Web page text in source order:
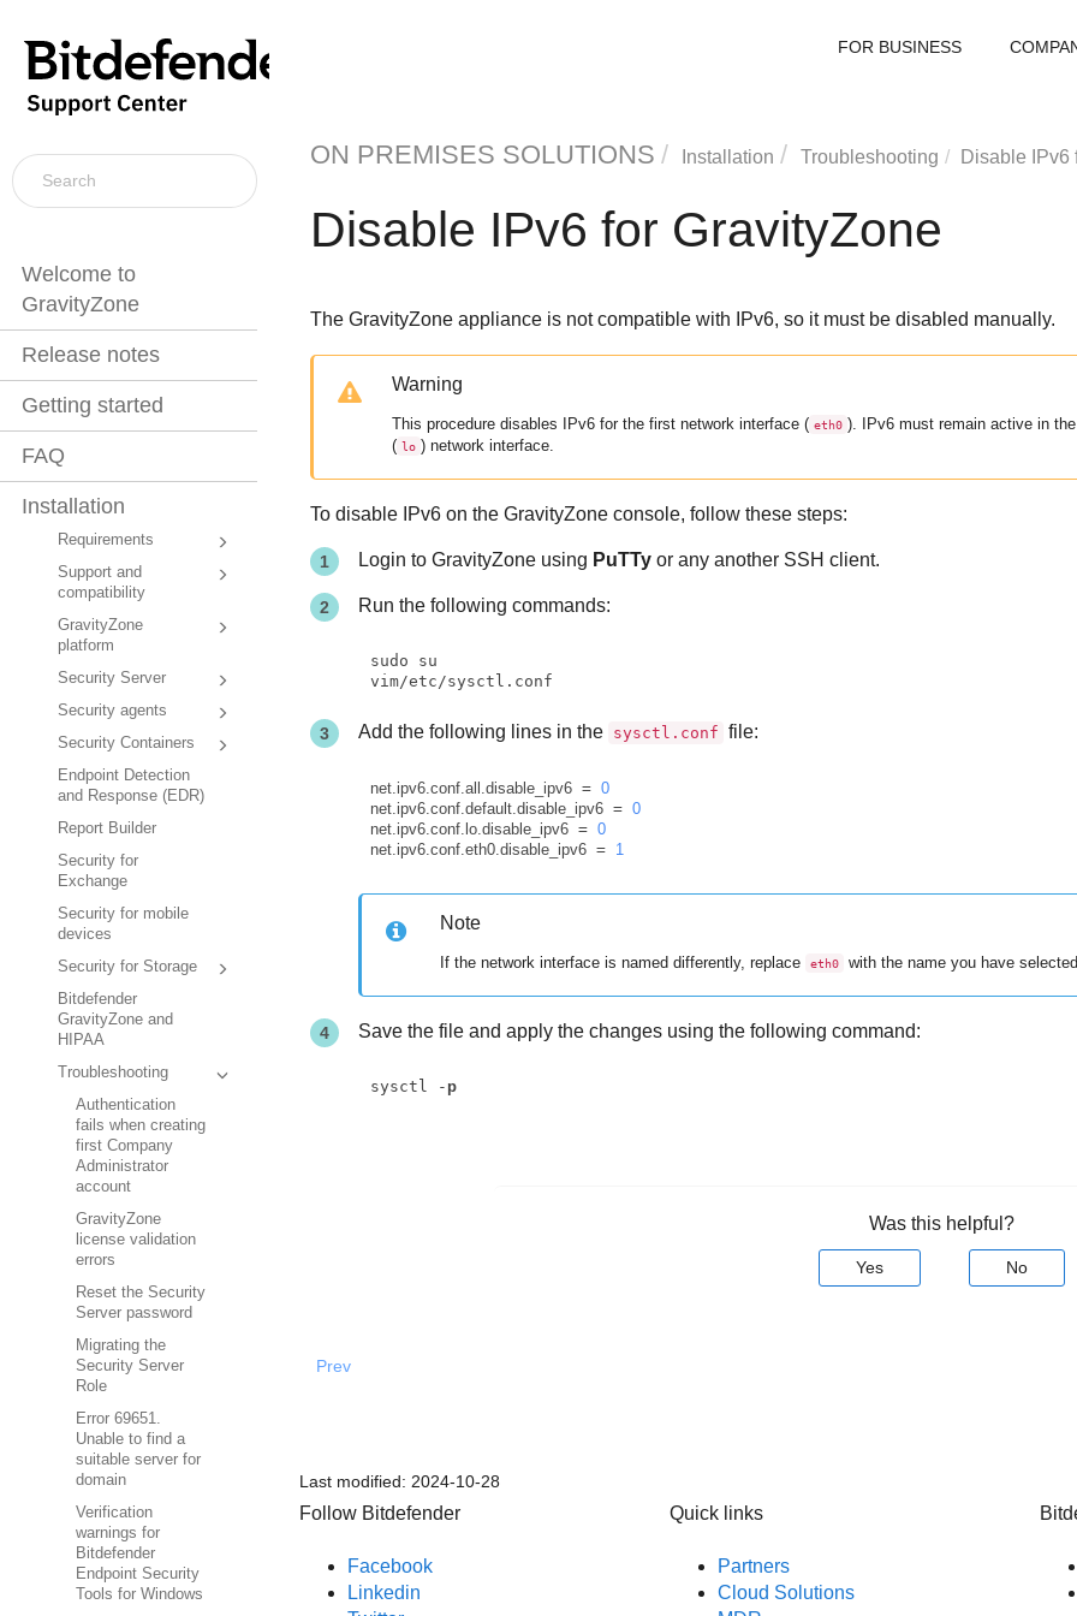
Welcome to
GravityZone
Release notes
Getting started
FAQ
Installation
Requirements
Support and
compatibility
GravityZone
platform
Security Server
Security agents
Security Containers
Endpoint Detection
and Response (EDR)
Report Builder
Security for
Exchange
Security for mobile
devices
Security for Storage
Bitdefender
GravityZone and
HIPAA
Troubleshooting
Authentication
fails when creating
first Company
Administrator
account
GravityZone
license validation
errors
Reset the Security
Server password
Migrating the
Security Server
Role
Error 69651.
Unable to find a
suitable server for
domain
Verification
warnings for
Bitdefender
Endpoint Security
Tools for Windows
FOR BUSINESS
ON PREMISES SOLUTIONS Installation Troubleshooting Disable IPv6
Disable IPv6 for GravityZone
The GravityZoneappliance is not compatible with IPv6, so it must be disabled manually.
Warning
This procedure disables IPv6 for the first network interface ( eth0 ). IPv6 must remain active in
( lo ) network interface.
To disable IPv6 on the GravityZoneconsole, follow these steps:
Login to GravityZoneusing PuTTyor any another SSH client.
Run the following commands:
sudo su
vim/etc/sysctl.conf
Add the following lines in the sysctl.conf file:
net.ipv6.conf.all.disable_ipv6 = 0
net.ipv6.conf.default.disable_ipv6 = 0
net.ipv6.conf.lo.disable_ipv6 = 0
net.ipv6.conf.eth0.disable_ipv6 = 1
Note
If the network interface is named differently, replace eth0 with the name you have
Save the file and apply the changes using the following command:
sysctl - p
Was this helpful?
Yes No
Prev
Last modified: 2024-10-28
Follow Bitdefender
Facebook
Linkedin
Quick links
Partners
Cloud Solutions